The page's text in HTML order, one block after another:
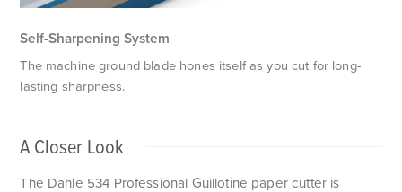
Self-Sharpening System
The machine ground blade hones itself as you cut for long-
lasting sharpness.
A Closer Look
The Dahle 534 Professional Guillotine paper cutter is